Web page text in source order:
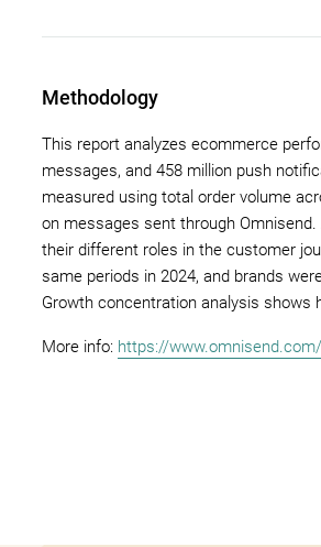
Methodology
This report analyzes ecommerce
messages, and 458 million push
measured using total order volume
on messages sent through
their different roles in the customer
same periods in 2024, and brands
Growth concentration analysis
More info: https://